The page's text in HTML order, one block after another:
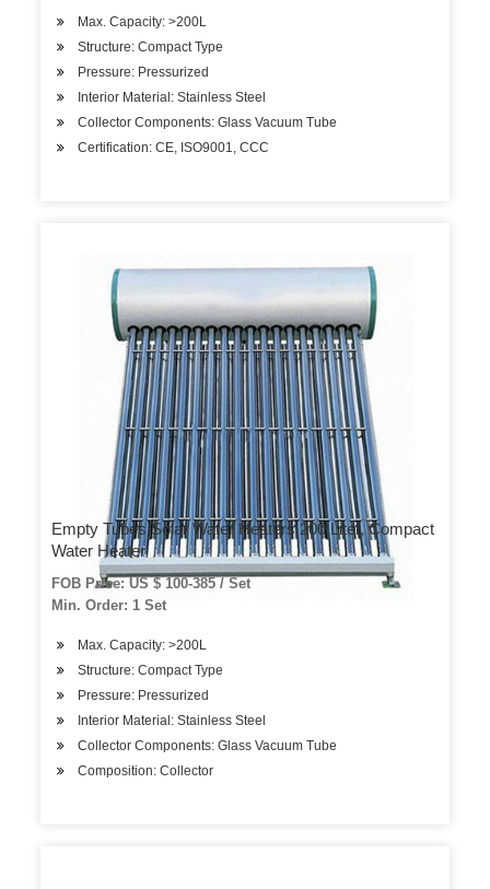
Max. Capacity: >200L
Structure: Compact Type
Pressure: Pressurized
Interior Material: Stainless Steel
Collector Components: Glass Vacuum Tube
Certification: CE, ISO9001, CCC
Empty Tubes Solar Water Heaters 200 Liter, Compact
Water Heater
FOB Price: US $ 100-385 / Set
Min. Order: 1 Set
Max. Capacity: >200L
Structure: Compact Type
Pressure: Pressurized
Interior Material: Stainless Steel
Collector Components: Glass Vacuum Tube
Composition: Collector